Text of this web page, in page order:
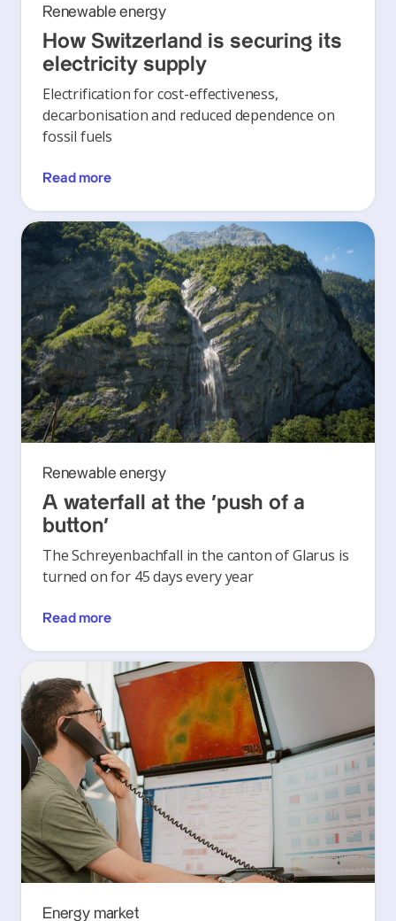
Renewable energy
How Switzerland is securing its
electricity supply
Electrification for cost-effectiveness,
decarbonisation and reduced dependence on
fossil fuels
Read more
Renewable energy
A waterfall at the ‘push of a
button’
The Schreyenbachfall in the canton of Glarus is
turned on for 45 days every year
Read more
Energy market